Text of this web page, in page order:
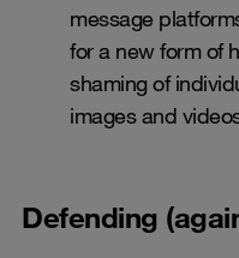
message
for a new form of
shaming of
images and
Defending